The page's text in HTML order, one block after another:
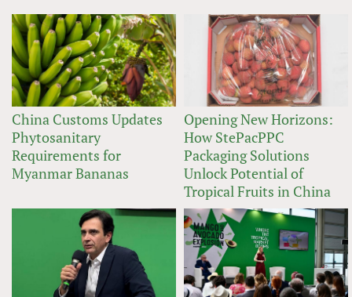
China Customs Updates
Phytosanitary
Requirements for
Myanmar Bananas
Opening New Horizons:
How StePacPPC
Packaging Solutions
Unlock Potential of
Tropical Fruits in China